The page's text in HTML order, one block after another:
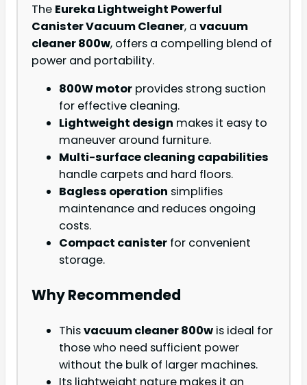
The Eureka Lightweight Powerful
Canister Vacuum Cleaner, a vacuum
cleaner 800w, offers a compelling blend of
power and portability.
800W motor provides strong suction
for effective cleaning.
Lightweight design makes it easy to
maneuver around furniture.
Multi-surface cleaning capabilities
handle carpets and hard floors.
Bagless operation simplifies
maintenance and reduces ongoing
costs.
Compact canister for convenient
storage.
Why Recommended
Thisvacuum cleaner 800w is ideal for
those who need sufficient power
without the bulk of larger machines.